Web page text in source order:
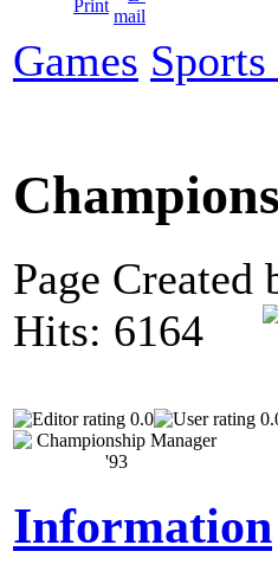
Games
Page Created
Hits: 6164
0.0
Information